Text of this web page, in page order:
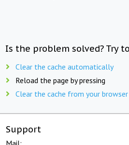
Is the problem solved? Try
Clear the cache automatically
Reload the page by pressing
Clear the cache from your
Support
Mail: